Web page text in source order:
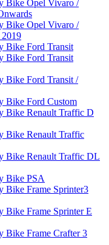
Bike Opel Vivaro /
Bike Opel Vivaro /
Bike Ford Transit
Bike Ford Transit
Bike Ford Transit /
Bike Ford Custom
Bike Renault Traffic D
Bike Renault Traffic
Bike Renault Traffic DL
Bike PSA
Bike Frame Sprinter3
Bike Frame Sprinter E
Bike Frame Crafter 3